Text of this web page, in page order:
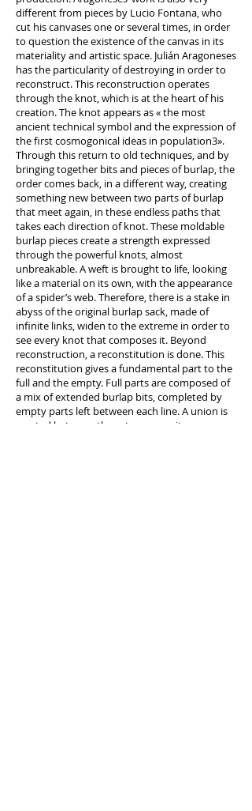
different from pieces by Lucio Fontana, who
cut his canvases one or several times, in order
to question the existence of the canvas in its
materiality and artistic space. Julián Aragoneses
has the particularity of destroying in order to
reconstruct. This reconstruction operates
through the knot, which is at the heart of his
creation. The knot appears as « the most
ancient technical symbol and the expression of
the first cosmogonical ideas in population3».
Through this return to old techniques, and by
bringing together bits and pieces of burlap, the
order comes back, in a different way, creating
something new between two parts of burlap
that meet again, in these endless paths that
takes each direction of knot. These moldable
burlap pieces create a strength expressed
through the powerful knots, almost
unbreakable. A weft is brought to life, looking
like a material on its own, with the appearance
of a spider’s web. Therefore, there is a stake in
abyss of the original burlap sack, made of
infinite links, widen to the extreme in order to
see every knot that composes it. Beyond
reconstruction, a reconstitution is done. This
reconstitution gives a fundamental part to the
full and the empty. Full parts are composed of
a mix of extended burlap bits, completed by
empty parts left between each line. A union is
created between these two opposites, one